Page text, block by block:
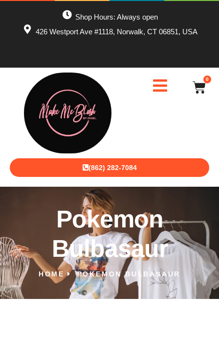
Shop Hours: Always open
426 Westport Ave #1118, Norwalk, CT 06851, USA
0
(862) 282-7084
Pokemon
Bulbasaur
HOME POKEMON BULBASAUR